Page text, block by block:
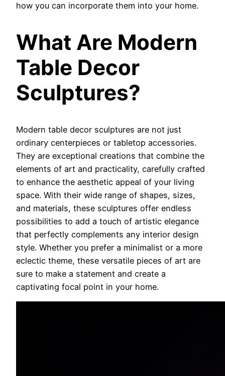
how you can incorporate them into your home.
What Are Modern
Table Decor
Sculptures?
Modern table decor sculptures are not just
ordinary centerpieces or tabletop accessories.
They are exceptional creations that combine the
elements of art and practicality, carefully crafted
to enhance the aesthetic appeal of your living
space. With their wide range of shapes, sizes,
and materials, these sculptures offer endless
possibilities to add a touch of artistic elegance
that perfectly complements any interior design
style. Whether you prefer a minimalist or a more
eclectic theme, these versatile pieces of art are
sure to make a statement and create a
captivating focal point in your home.